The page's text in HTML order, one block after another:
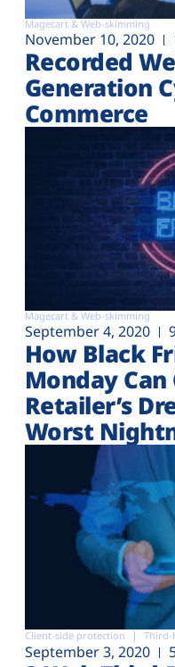
Magecart & Web-skimming
November 10, 2020
Recorded
Generation
Commerce
Magecart & Web-skimming
September 4, 2020
How Black
Monday Can
Retailer’s
Worst
Client-side protection Third-
September 3, 2020